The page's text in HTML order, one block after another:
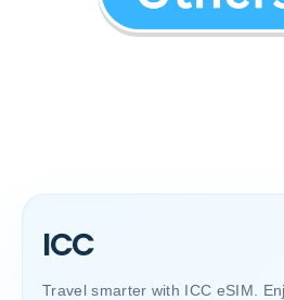
ICC
Travel smarter with ICC eSIM.